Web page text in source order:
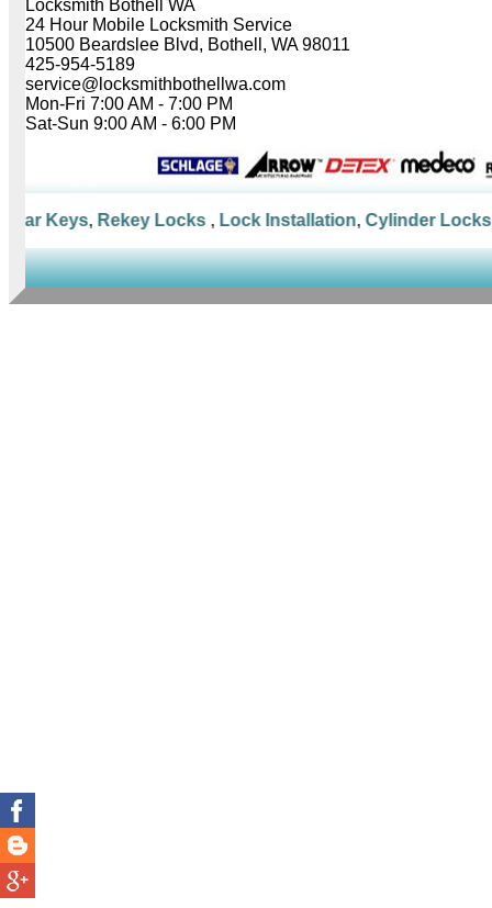
Locksmith Bothell WA
24 Hour Mobile Locksmith Service
10500 Beardslee Blvd, Bothell, WA 98011
425-954-5189
service@locksmithbothellwa.com
Mon-Fri 7:00 AM - 7:00 PM
Sat-Sun 9:00 AM - 6:00 PM
Keys,Rekey Locks,Lock Installation,Cylinder Locks,